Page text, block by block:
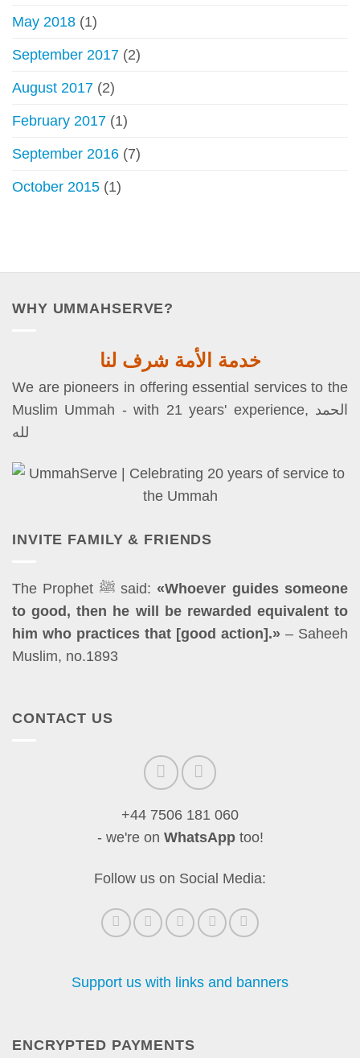
May 2018 (1)
September 2017 (2)
August 2017 (2)
February 2017 (1)
September 2016 (7)
October 2015 (1)
WHY UMMAHSERVE?
خدمة الأمة شرف لنا
We are pioneers in offering essential services to the
Muslim Ummah - with 21 years' experience, الحمد
لله
INVITE FAMILY & FRIENDS
The Prophet ﷺ said:«Whoever guides someone
to good, then he will be rewarded equivalent to
him who practices that [good action].» – Saheeh
Muslim, no.1893
CONTACT US
+44 7506 181 060
- we're on WhatsApptoo!
Follow us on Social Media:
Support us with links and banners
ENCRYPTED PAYMENTS